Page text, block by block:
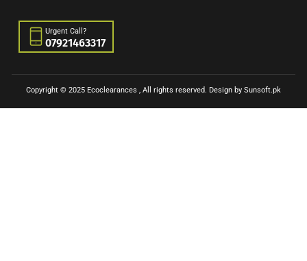
Urgent Call?
07921463317
Copyright © 2025 Ecoclearances , All rights reserved. Design by Sunsoft.pk